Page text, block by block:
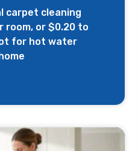
carpet cleaning
room, or $0.20 to
for hot water